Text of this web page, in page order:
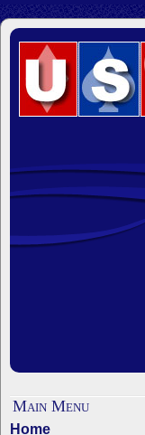
Main Menu
Home